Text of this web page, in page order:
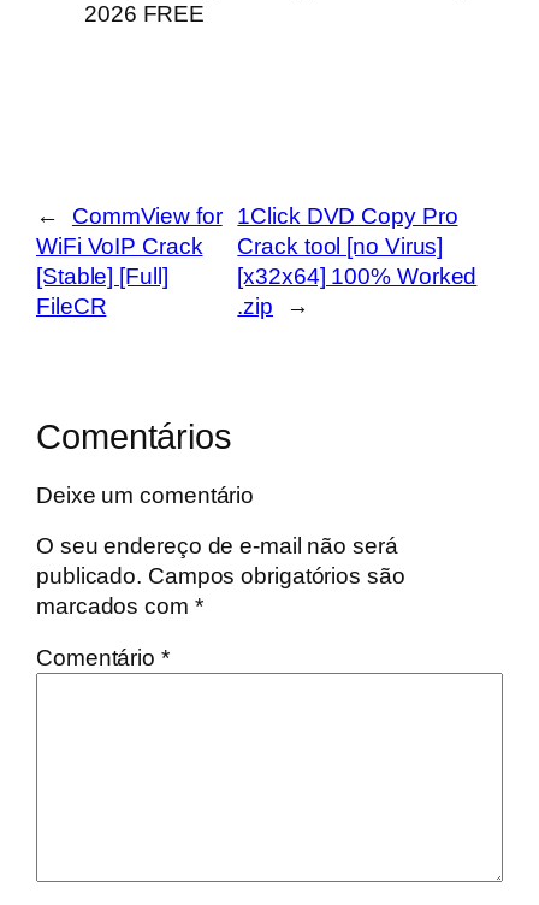
2026 FREE
←
CommView for
WiFi VoIP Crack
[Stable] [Full]
FileCR
1Click DVD Copy Pro
Crack tool [no Virus]
[x32x64] 100% Worked
.zip
→
Comentários
Deixe um comentário
O seu endereço de e-mail não será
publicado. Campos obrigatórios são
marcados com *
Comentário *